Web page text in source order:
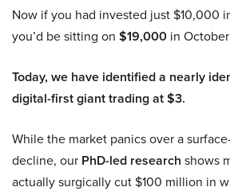
Now if you had invested just $10,000
you’d be sitting on $19,000 in
Today, we have identified a nearly
digital-first giant trading at $3.
While the market panics over a
decline, our PhD-led research shows
actually surgically cut $100 million in